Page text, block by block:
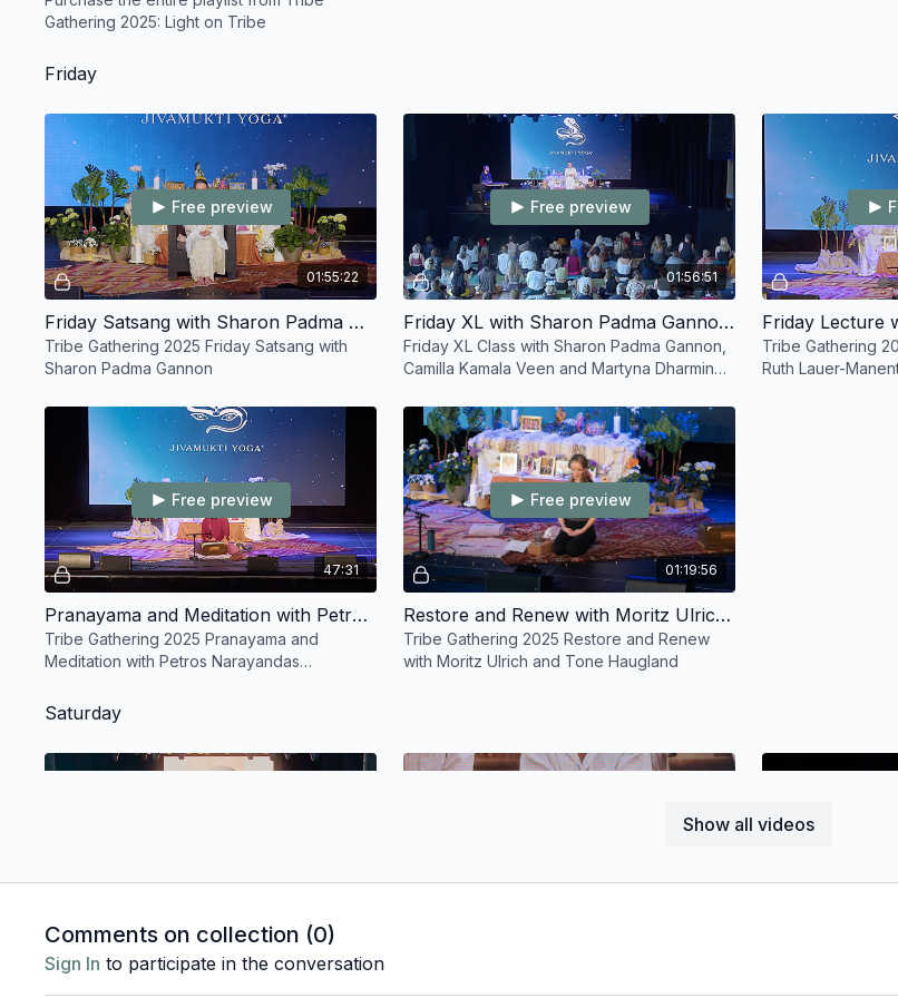
Show all videos
Gathering 2025: Light on Tribe
Friday
01:55:22
Free preview
Friday Satsang with Sharon Padma Gannon
Tribe Gathering 2025 Friday Satsang with
Sharon Padma Gannon
01:56:51
Free preview
Friday XL with Sharon Padma Gannon and Mixed Teachers
Friday XL Class with Sharon Padma Gannon,
Camilla Kamala Veen and Martyna Dharmina
Tribe Gathering
Ruth Lauer-
47:31
Free preview
Pranayama and Meditation with Petros Narayandas Haffenrichter
Tribe Gathering 2025 Pranayama and
Meditation with Petros Narayandas
01:19:56
Free preview
Restore and Renew with Moritz Ulrich and Tone Haugland
Tribe Gathering 2025 Restore and Renew
with Moritz Ulrich and Tone Haugland
Saturday
Saturday Asana with Emma Divya Henry and Ruth Lauer-Manenti
Comments on collection (0)
Sign In to participate in the conversation